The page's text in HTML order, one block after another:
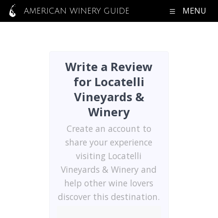
AMERICAN WINERY GUIDE MENU
Write a Review
for Locatelli
Vineyards &
Winery
Create an account to
share your experience
visiting Locatelli
Vineyards & Winery and
help other wine lovers
discover this destination.